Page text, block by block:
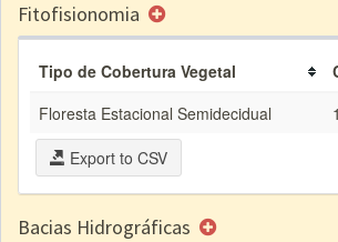
Fitofisionomia
Tipo de Cobertura Vegetal
Floresta Estacional Semidecidual
Export to CSV
Bacias Hidrográficas